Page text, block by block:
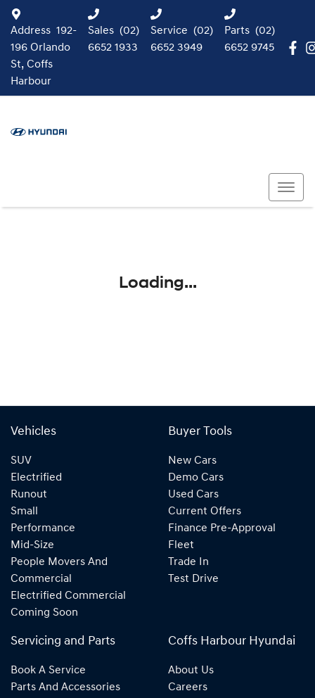
Address 192-
196 Orlando
St, Coffs
Harbour
Sales (02)
6652 1933
Service (02)
6652 3949
Parts (02)
6652 9745
Loading...
Vehicles
SUV
Electrified
Runout
Small
Performance
Mid-Size
People Movers And
Commercial
Electrified Commercial
Coming Soon
Buyer Tools
New Cars
Demo Cars
Used Cars
Current Offers
Finance Pre-Approval
Fleet
Trade In
Test Drive
Servicing and Parts
Book A Service
Parts And Accessories
Coffs Harbour Hyundai
About Us
Careers